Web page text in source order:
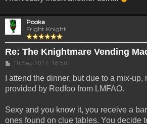
Pooka
Fright Knight
Re: The Knightmare Vending
Post
18 Sep 2017, 16:58
I attend the dinner, but due to a mix-
provided by Redfoo from LMFAO.
Sexy and you know it, you receive a
ones found on clue tables. You decide